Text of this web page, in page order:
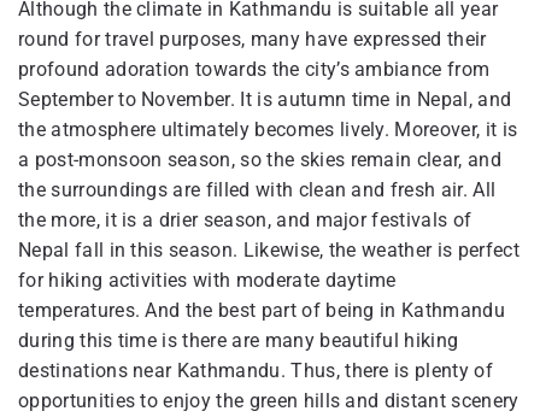
Although the climate in Kathmandu is suitable all year
round for travel purposes, many have expressed their
profound adoration towards the city’s ambiance from
September to November. It is autumn time in Nepal, and
the atmosphere ultimately becomes lively. Moreover, it is
a post-monsoon season, so the skies remain clear, and
the surroundings are filled with clean and fresh air. All
the more, it is a drier season, and major festivals of
Nepal fall in this season. Likewise, the weather is perfect
for hiking activities with moderate daytime
temperatures. And the best part of being in Kathmandu
during this time is there are many beautiful hiking
destinations near Kathmandu. Thus, there is plenty of
opportunities to enjoy the green hills and distant scenery